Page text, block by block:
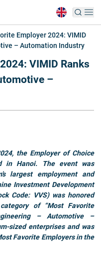
Employer 2024: VIMID
– Automation Industry
VIMID Ranks
–
the Employer of Choice
in Hanoi. The event was
largest employment and
Investment Development
Code: VVS) was honored
of “Most Favorite
– Automotive –
sized enterprises and was
Favorite Employers in the